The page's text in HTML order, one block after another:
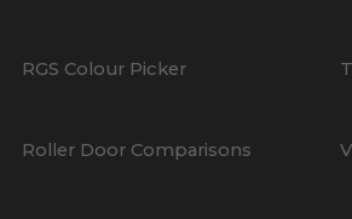
RGS Colour Picker
Roller Door Comparisons